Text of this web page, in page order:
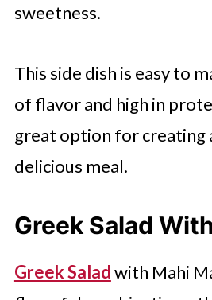
sweetness.
This side dish is easy to
of flavor and high in
great option for creating
delicious meal.
Greek Salad
Greek Saladwith Mahi